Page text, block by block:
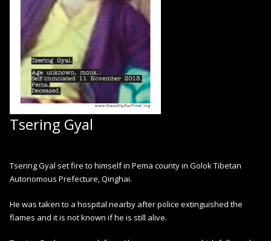
Tsering Gyal
Tsering Gyal set fire to himself in Pema county in Golok Tibetan
Autonomous Prefecture, Qinghai.
He was taken to a hospital nearby after police extinguished the
flames and it is not known if he is still alive.